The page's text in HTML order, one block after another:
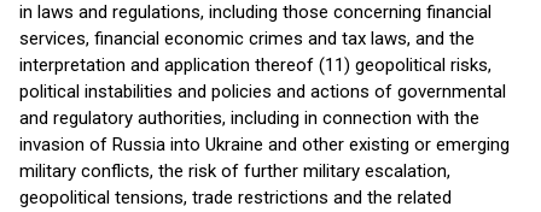
in laws and regulations, including those concerning financial
services, financial economic crimes and tax laws, and the
interpretation and application thereof (11) geopolitical risks,
political instabilities and policies and actions of governmental
and regulatory authorities, including in connection with the
invasion of Russia into Ukraine and other existing or emerging
military conflicts, the risk of further military escalation,
geopolitical tensions, trade restrictions and the related